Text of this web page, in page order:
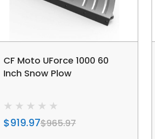
CF Moto UForce 1000 60
Inch Snow Plow
$919.97$965.97